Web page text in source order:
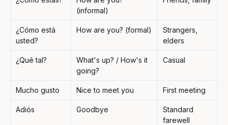
(informal)
¿Cómo está
usted?
How are you? (formal)
Strangers,
elders
¿Qué tal?
What's up? / How's it
going?
Casual
Mucho gusto Nice to meet you First meeting
Adiós Goodbye
Standard
farewell